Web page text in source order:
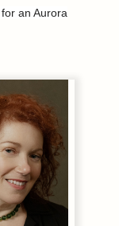
an Aurora